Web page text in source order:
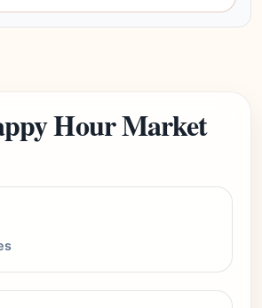
Hour Market